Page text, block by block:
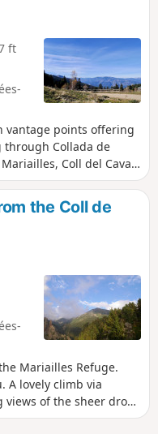
ft
vantage points offering
through Collada de
Coll del Cavall
pleasant way to
you may wish to stay
presents no difficulty
(2), (3) and (4).
the Coll de
Mariailles Refuge.
A lovely climb via
of the sheer drops
comfortable refuge is